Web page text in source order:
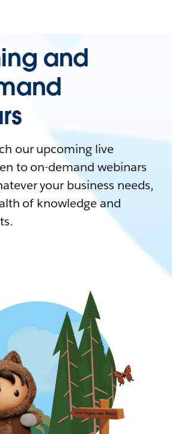
and
our upcoming live
to on-demand webinars
your business needs,
of knowledge and